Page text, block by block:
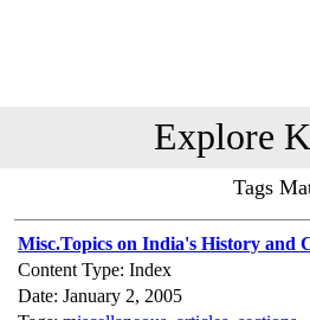
Explore
Tags
Misc.Topics on India's History and
Content Type: Index
Date: January 2, 2005